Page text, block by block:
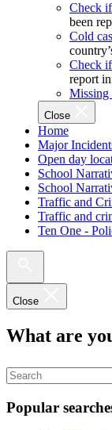
Check
been
Cold
Check
report
Missing
Close
Home
Major
Open day
School
School
Traffic and
Traffic and
Ten One -
Close
What are
Popular